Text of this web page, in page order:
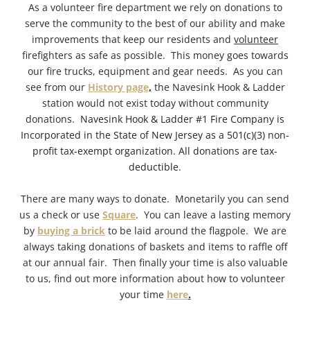
As a volunteer fire department we rely on donations to
serve the community to the best of our ability and make
improvements that keep our residents and volunteer
firefighters as safe as possible. This money goes towards
our fire trucks, equipment and gear needs. As you can
see from our History page, the Navesink Hook & Ladder
station would not exist today without community
donations. Navesink Hook & Ladder #1 Fire Company is
Incorporated in the State of New Jersey as a 501(c)(3) non-
profit tax-exempt organization. All donations are tax-
deductible.
There are many ways to donate. Monetarily you can send
us a check or use Square. You can leave a lasting memory
by buying a brick to be laid around the flagpole. We are
always taking donations of baskets and items to raffle off
at our annual fair. Then finally your time is also valuable
to us, find out more information about how to volunteer
your time here.